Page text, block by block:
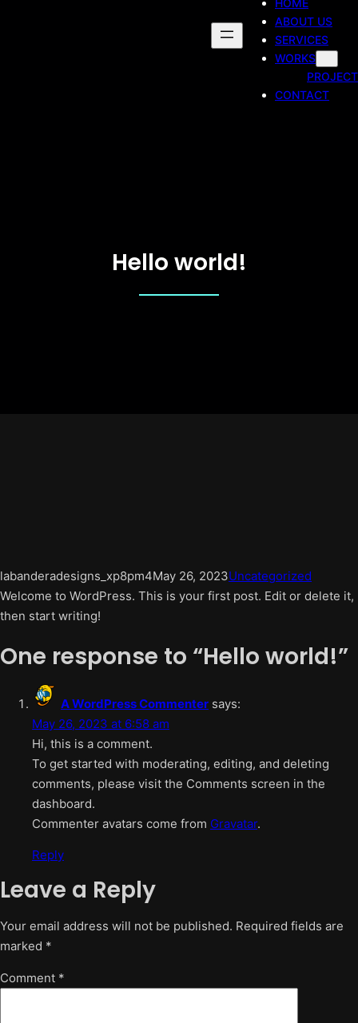
ABOUT US
SERVICES
WORKS
PROJECT
CONTACT
Hello world!
labanderadesigns_xp8pm4May 26, 2023Uncategorized
Welcome to WordPress. This is your first post. Edit or delete it,
then start writing!
One response to “Hello world!”
A WordPress Commenter says:
May 26, 2023 at 6:58 am
Hi, this is a comment.
To get started with moderating, editing, and deleting
comments, please visit the Comments screen in the
dashboard.
Commenter avatars come from Gravatar.
Reply
Leave a Reply
Your email address will not be published. Required fields are
marked *
Comment *